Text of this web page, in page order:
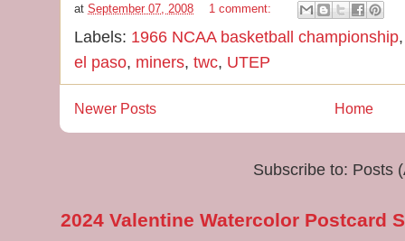
at September 07, 2008 1 comment:
Labels: 1966 NCAA basketball championship
el paso, miners, twc, UTEP
Newer Posts Home
Subscribe to: Posts
2024 Valentine Watercolor Postcard